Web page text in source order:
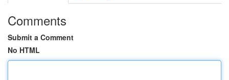
Comments
Submit a Comment
No HTML